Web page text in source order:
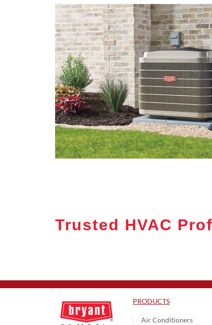
Trusted HVAC
PRODUCTS
Air Conditioners